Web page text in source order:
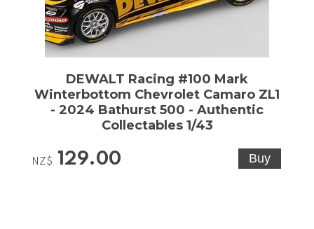
DEWALT Racing #100 Mark
Winterbottom Chevrolet Camaro ZL1
- 2024 Bathurst 500 - Authentic
Collectables 1/43
NZ$ 129.00